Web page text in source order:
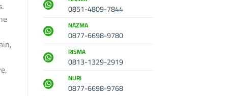
0851-4809-7844
NAZMA
0877-6698-9780
RISMA
0813-1329-2919
NURI
0877-6698-9768